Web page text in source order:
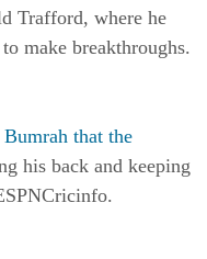
Trafford, where he
make breakthroughs.
Bumrah that the
his back and keeping